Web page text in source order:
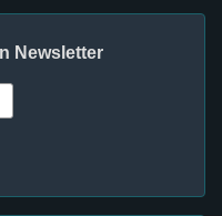
Newsletter